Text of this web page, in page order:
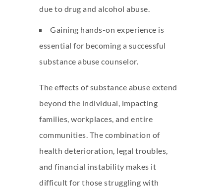
due to drug and alcohol abuse.
Gaining hands-on experience is
essential for becoming a successful
substance abuse counselor.
The effects of substance abuse extend
beyond the individual, impacting
families, workplaces, and entire
communities. The combination of
health deterioration, legal troubles,
and financial instability makes it
difficult for those struggling with